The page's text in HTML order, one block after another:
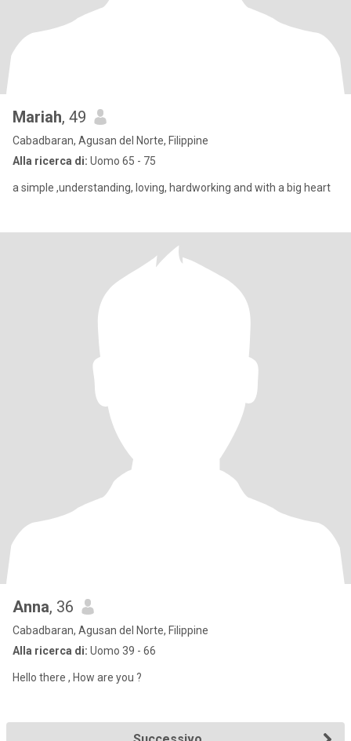
Mariah, 49
Cabadbaran, Agusan del Norte, Filippine
Alla ricerca di: Uomo 65 - 75
a simple ,understanding, loving, hardworking and with a big heart
Anna, 36
Cabadbaran, Agusan del Norte, Filippine
Alla ricerca di: Uomo 39 - 66
Hello there , How are you ?